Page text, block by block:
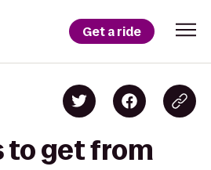
Get a ride
to get from